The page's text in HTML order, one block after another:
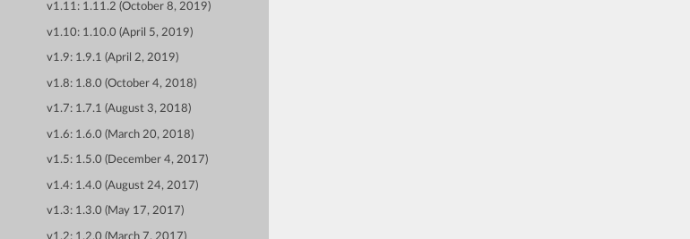
v1.11: 1.11.2 (October 8, 2019)
v1.10: 1.10.0 (April 5, 2019)
v1.9: 1.9.1 (April 2, 2019)
v1.8: 1.8.0 (October 4, 2018)
v1.7: 1.7.1 (August 3, 2018)
v1.6: 1.6.0 (March 20, 2018)
v1.5: 1.5.0 (December 4, 2017)
v1.4: 1.4.0 (August 24, 2017)
v1.3: 1.3.0 (May 17, 2017)
v1.2: 1.2.0 (March 7, 2017)